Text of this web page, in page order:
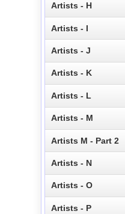
Artists - H
Artists - I
Artists - J
Artists - K
Artists - L
Artists - M
Artists M - Part 2
Artists - N
Artists - O
Artists - P